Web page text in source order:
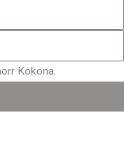
Kokona.